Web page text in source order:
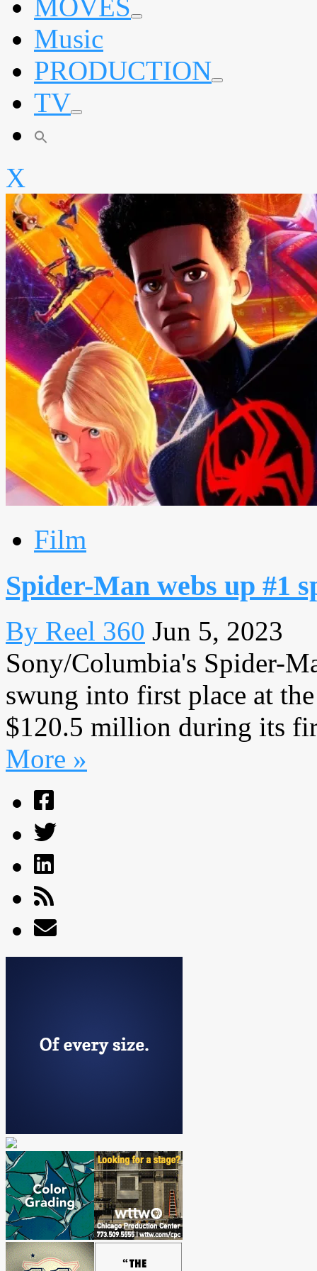
MOVES expand
Music
PRODUCTION expand
TV expand
X
Film
Spider-Man webs up #1
By Reel 360 Jun 5, 2023
Sony/Columbia's Spider-
swung into first place at
$120.5 million during its
More »